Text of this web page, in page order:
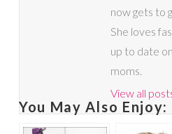
now gets to
She loves
up to date
moms.
View all
You May Also Enjoy: